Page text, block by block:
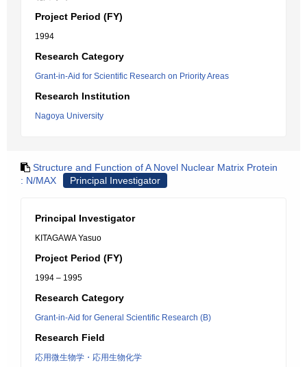
Project Period (FY)
1994
Research Category
Grant-in-Aid for Scientific Research on Priority Areas
Research Institution
Nagoya University
Structure and Function of A Novel Nuclear Matrix Protein
: N/MAX
Principal Investigator
Principal Investigator
KITAGAWA Yasuo
Project Period (FY)
1994 – 1995
Research Category
Grant-in-Aid for General Scientific Research (B)
Research Field
応用微生物学・応用生物化学